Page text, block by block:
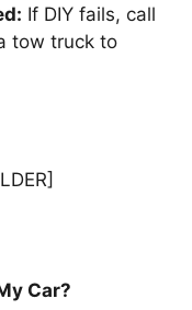
If DIY fails, call
tow truck to
Car?